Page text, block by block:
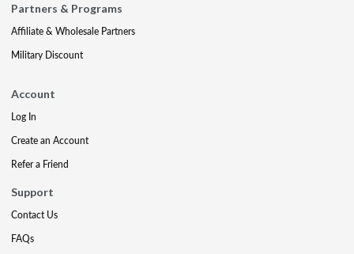
Partners & Programs
Affiliate & Wholesale Partners
Military Discount
Account
Log In
Create an Account
Refer a Friend
Support
Contact Us
FAQs